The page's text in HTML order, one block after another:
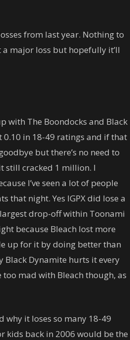
from last year. Nothing to
major loss but hopefully it’ll
with The Boondocks and Black
in 18-49 ratings and if that
but there’s no need to
still cracked 1 million. I
I’ve seen a lot of people
that night. Yes IGPX did lose a
drop-off within Toonami
because Bleach lost more
up for it by doing better than
Black Dynamite hurts it every
too mad with Bleach though, as
why it loses so many 18-49
kids back in 2006 would be the